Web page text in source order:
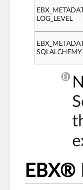
LOG_LEVEL
EBX®